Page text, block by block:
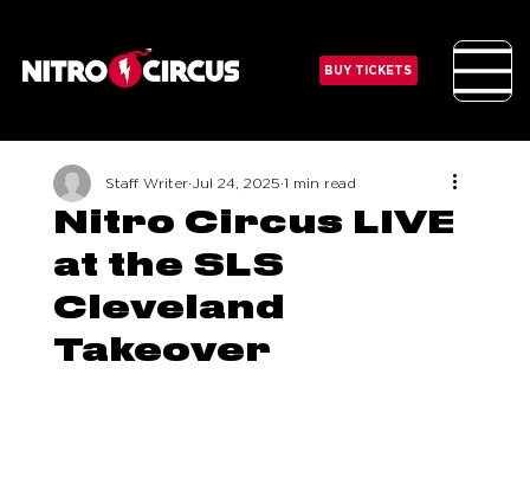
BUY TICKETS
Nitro Circus LIVE
at the SLS
Cleveland
Takeover
Staff Writer Jul 24, 2025 1 min read